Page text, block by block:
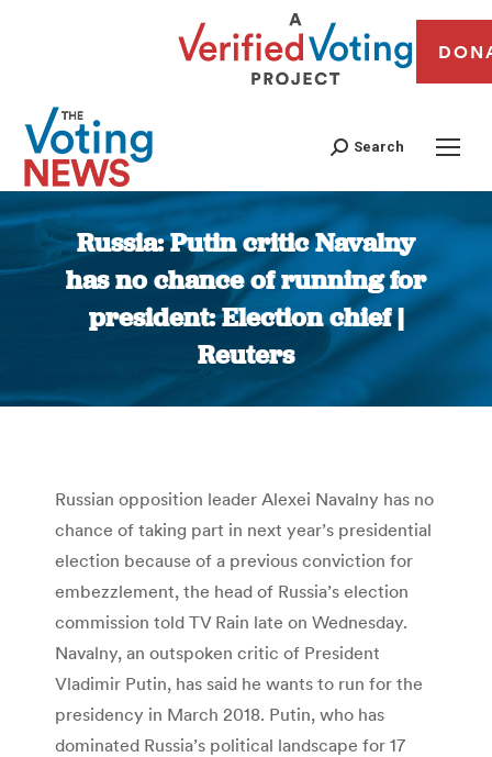
Search
Russia: Putin critic Navalny
has no chance of running for
president: Election chief |
Reuters
You are here:
Russian opposition leader Alexei Navalny has no
chance of taking part in next year’s presidential
election because of a previous conviction for
embezzlement, the head of Russia’s election
commission told TV Rain late on Wednesday.
Navalny, an outspoken critic of President
Vladimir Putin, has said he wants to run for the
presidency in March 2018. Putin, who has
dominated Russia’s political landscape for 17